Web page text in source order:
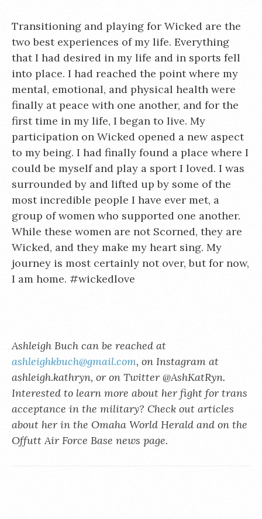
Transitioning and playing for Wicked are the
two best experiences of my life. Everything
that I had desired in my life and in sports fell
into place. I had reached the point where my
mental, emotional, and physical health were
finally at peace with one another, and for the
first time in my life, I began to live. My
participation on Wicked opened a new aspect
to my being. I had finally found a place where I
could be myself and play a sport I loved. I was
surrounded by and lifted up by some of the
most incredible people I have ever met, a
group of women who supported one another.
While these women are not Scorned, they are
Wicked, and they make my heart sing. My
journey is most certainly not over, but for now,
I am home. #wickedlove
Ashleigh Buch can be reached at
ashleighkbuch@gmail.com, on Instagram at
ashleigh.kathryn, or on Twitter @AshKatRyn.
Interested to learn more about her fight for trans
acceptance in the military? Check out articles
about her in the Omaha World Herald and on the
Offutt Air Force Base news page.